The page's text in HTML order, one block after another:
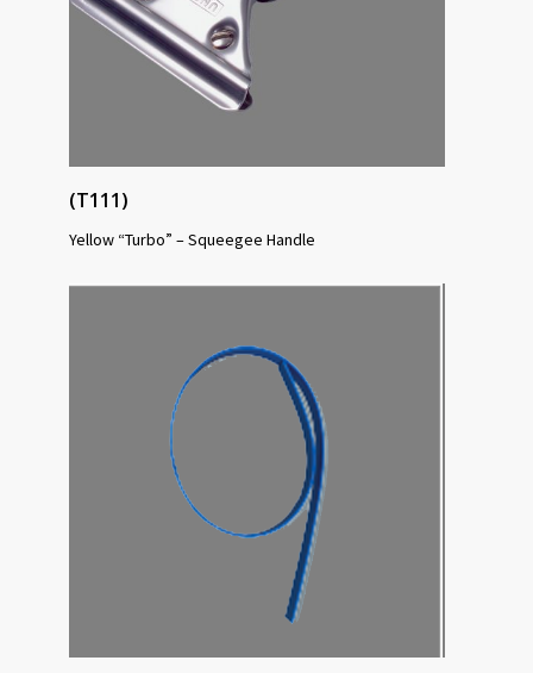
(T111)
Yellow “Turbo” – Squeegee Handle